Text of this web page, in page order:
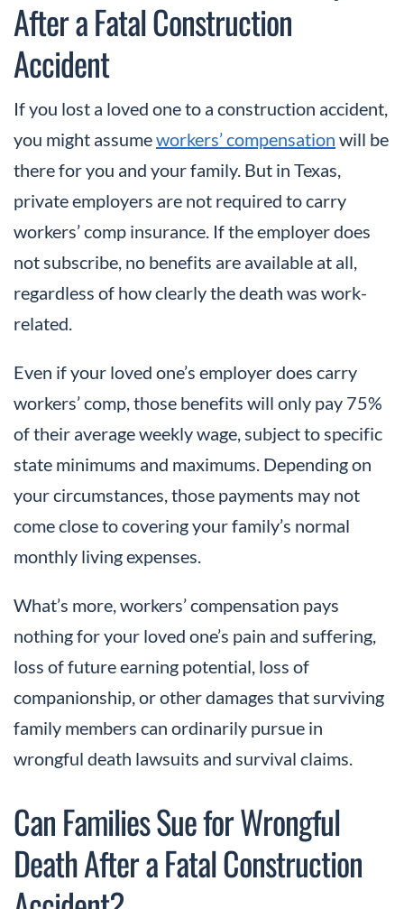
After a Fatal Construction
Accident
If you lost a loved one to a construction accident,
you might assumeworkers’ compensation will be
there for you and your family. But in Texas,
private employers are not required to carry
workers’ comp insurance. If the employer does
not subscribe, no benefits are available at all,
regardless of how clearly the death was work-
related.
Even if your loved one’s employer does carry
workers’ comp, those benefits will only pay 75%
of their average weekly wage, subject to specific
state minimums and maximums. Depending on
your circumstances, those payments may not
come close to covering your family’s normal
monthly living expenses.
What’s more, workers’ compensation pays
nothing for your loved one’s pain and suffering,
loss of future earning potential, loss of
companionship, or other damages that surviving
family members can ordinarily pursue in
wrongful death lawsuits and survival claims.
Can Families Sue for Wrongful
Death After a Fatal Construction